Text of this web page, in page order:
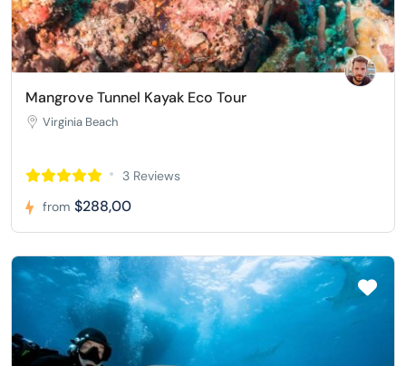
Mangrove Tunnel Kayak Eco Tour
Virginia Beach
3 Reviews
from $288,00